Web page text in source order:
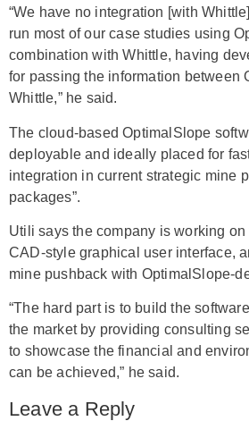
“We have no integration [with
run most of our case studies using
combination with Whittle, having
for passing the information between
Whittle,” he said.
The cloud-based OptimalSlope
deployable and ideally placed for
integration in current strategic mine
packages”.
Utili says the company is working
CAD-style graphical user interface,
mine pushback with OptimalSlope-
“The hard part is to build the
the market by providing consulting
to showcase the financial and
can be achieved,” he said.
Leave a Reply